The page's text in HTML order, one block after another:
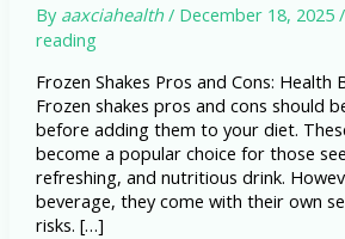
By aaxciahealth/ December 18, 2025/
reading
Frozen Shakes Pros and Cons: Health
Frozen shakes pros and cons should
before adding them to your diet.
become a popular choice for those
refreshing, and nutritious drink.
beverage, they come with their own
risks. […]